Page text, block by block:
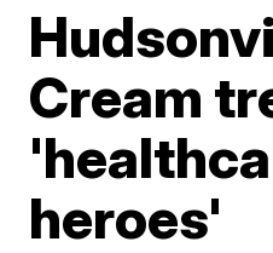
Cream
heroes'